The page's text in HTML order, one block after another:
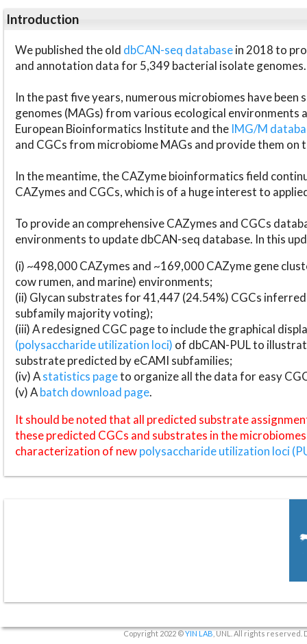
Introduction
We published the old dbCAN-seq databasein 2018 to
and annotation data for 5,349 bacterial isolate genomes.
In the past five years, numerous microbiomes have
genomes (MAGs) from various ecological environments
European Bioinformatics Institute and the IMG/M
and CGCs from microbiome MAGs and provide them on
In the meantime, the CAZyme bioinformatics field
CAZymes and CGCs, which is of a huge interest to
To provide an comprehensive CAZymes and CGCs
environments to update dbCAN-seq database. In this
(i) ~498,000 CAZymes and ~169,000 CAZyme gene
cow rumen, and marine) environments;
(ii) Glycan substrates for 41,447 (24.54%) CGCs
subfamily majority voting);
(iii) A redesigned CGC page to include the graphical
(polysaccharide utilization loci) of dbCAN-PUL to
substrate predicted by eCAMI subfamilies;
(iv) Astatistics pageto organize all the data for easy
(v) Abatch download page.
It should be noted that all predicted substrate
these predicted CGCs and substrates in the
characterization of newpolysaccharide utilization loci
Copyright 2022 ©YIN LAB , UNL. All rights